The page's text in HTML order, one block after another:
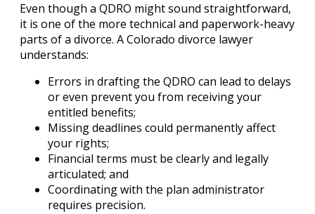
Even though a QDRO might sound straightforward,
it is one of the more technical and paperwork-heavy
parts of a divorce. A Colorado divorce lawyer
understands:
Errors in drafting the QDRO can lead to delays
or even prevent you from receiving your
entitled benefits;
Missing deadlines could permanently affect
your rights;
Financial terms must be clearly and legally
articulated; and
Coordinating with the plan administrator
requires precision.